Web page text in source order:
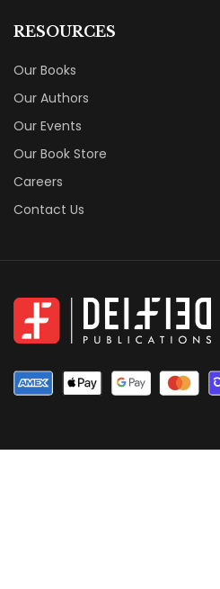
RESOURCES
Our Books
Our Authors
Our Events
Our Book Store
Careers
Contact Us